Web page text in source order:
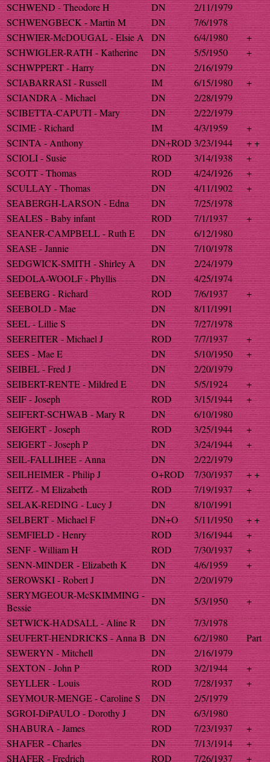
SCHWEND - Theodore H
DN
2/11/1979
SCHWENGBECK - Martin M
DN
7/6/1978
SCHWIER-McDOUGAL - Elsie A
DN 6/4/1980
+
SCHWIGLER-RATH - Katherine
DN 5/5/1950
+
SCHWPPERT - Harry
DN
2/16/1979
SCIABARRASI - Russell
IM 6/15/1980
+
SCIANDRA - Michael
DN
2/28/1979
SCIBETTA-CAPUTI - Mary
DN
2/22/1979
SCIME - Richard
IM 4/3/1959
+
SCINTA - Anthony
DN+ROD 3/23/1944
+ +
SCIOLI - Susie
ROD 3/14/1938
+
SCOTT - Thomas
ROD 4/24/1926
+
SCULLAY - Thomas
DN 4/11/1902
+
SEABERGH-LARSON - Edna
DN
7/25/1978
SEALES - Baby infant
ROD 7/1/1937
+
SEANER-CAMPBELL - Ruth E
DN
6/12/1980
SEASE - Jannie
DN
7/10/1978
SEDGWICK-SMITH - Shirley A
DN
2/24/1979
SEDOLA-WOOLF - Phyllis
DN
4/25/1974
SEEBERG - Richard
ROD 7/6/1937
+
SEEBOLD - Mae
DN
8/11/1991
SEEL - Lillie S
DN
7/27/1978
SEEREITER - Michael J
ROD 7/7/1937
+
SEES - Mae E
DN 5/10/1950
+
SEIBEL - Fred J
DN
2/20/1979
SEIBERT-RENTE - Mildred E
DN 5/5/1924
+
SEIF - Joseph
ROD 3/15/1944
+
SEIFERT-SCHWAB - Mary R
DN
6/10/1980
SEIGERT - Joseph
ROD 3/25/1944
+
SEIGERT - Joseph P
DN 3/24/1944
+
SEIL-FALLIHEE - Anna
DN
2/22/1979
SEILHEIMER - Philip J
O+ROD 7/30/1937
+ +
SEITZ - M Elizabeth
ROD 7/19/1937
+
SELAK-REDING - Lucy J
DN
8/10/1991
SELBERT - Michael F
DN+O 5/11/1950
+ +
SEMFIELD - Henry
ROD 3/16/1944
+
SENF - William H
ROD 7/30/1937
+
SENN-MINDER - Elizabeth K
DN 4/6/1959
+
SEROWSKI - Robert J
DN
2/20/1979
SERYMGEOUR-McSKIMMING -
Bessie
DN 5/3/1950
+
SETWICK-HADSALL - Aline R
DN
7/3/1978
SEUFERT-HENDRICKS - Anna B DN 6/2/1980
Part
SEWERYN - Mitchell
DN
2/16/1979
SEXTON - John P
ROD 3/2/1944
+
SEYLLER - Louis
ROD 7/28/1937
+
SEYMOUR-MENGE - Caroline S
DN
2/5/1979
SGROI-DiPAULO - Dorothy J
DN
6/3/1980
SHABURA - James
ROD 7/23/1937
+
SHAFER - Charles
DN 7/13/1914
+
SHAFER - Fredrich
ROD 7/26/1937 +